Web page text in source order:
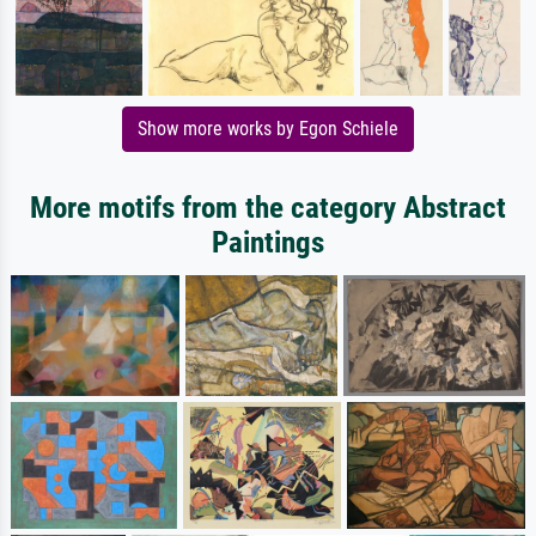
Show more works by Egon Schiele
More motifs from the category Abstract
Paintings